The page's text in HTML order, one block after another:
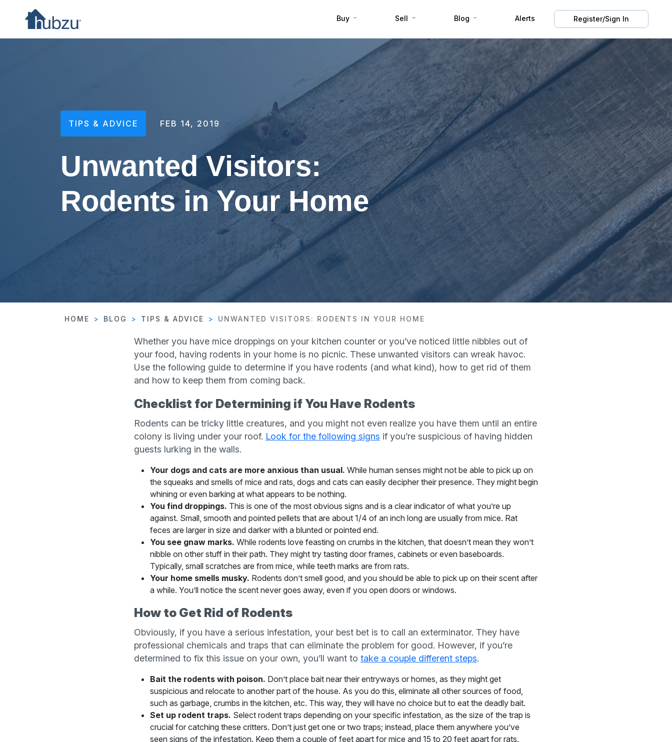
Buy Sell Blog Alerts Register/Sign In
TIPS & ADVICE FEB 14, 2019
Unwanted Visitors:
Rodents in Your Home
HOME BLOG TIPS & ADVICE UNWANTED VISITORS: RODENTS IN YOUR HOME
Whether you have mice droppings on your kitchen counter or you’ve noticed little nibbles out of
your food, having rodents in your home is no picnic. These unwanted visitors can wreak havoc.
Use the following guide to determine if you have rodents (and what kind), how to get rid of them
and how to keep them from coming back.
Checklist for Determining if You Have Rodents
Rodents can be tricky little creatures, and you might not even realize you have them until an entire
colony is living under your roof. Look for the following signs if you’re suspicious of having hidden
guests lurking in the walls.
Your dogs and cats are more anxious than usual. While human senses might not be able to pick up on
the squeaks and smells of mice and rats, dogs and cats can easily decipher their presence. They might begin
whining or even barking at what appears to be nothing.
You find droppings. This is one of the most obvious signs and is a clear indicator of what you’re up
against. Small, smooth and pointed pellets that are about 1/4 of an inch long are usually from mice. Rat
feces are larger in size and darker with a blunted or pointed end.
You see gnaw marks. While rodents love feasting on crumbs in the kitchen, that doesn’t mean they won’t
nibble on other stuff in their path. They might try tasting door frames, cabinets or even baseboards.
Typically, small scratches are from mice, while teeth marks are from rats.
Your home smells musky. Rodents don’t smell good, and you should be able to pick up on their scent after
a while. You’ll notice the scent never goes away, even if you open doors or windows.
How to Get Rid of Rodents
Obviously, if you have a serious infestation, your best bet is to call an exterminator. They have
professional chemicals and traps that can eliminate the problem for good. However, if you’re
determined to fix this issue on your own, you’ll want to take a couple different steps.
Bait the rodents with poison. Don’t place bait near their entryways or homes, as they might get
suspicious and relocate to another part of the house. As you do this, eliminate all other sources of food,
such as garbage, crumbs in the kitchen, etc. This way, they will have no choice but to eat the deadly bait.
Set up rodent traps. Select rodent traps depending on your specific infestation, as the size of the trap is
crucial for catching these critters. Don’t just get one or two traps; instead, place them anywhere you’ve
seen signs of the infestation. Keep them a couple of feet apart for mice and 15 to 20 feet apart for rats.